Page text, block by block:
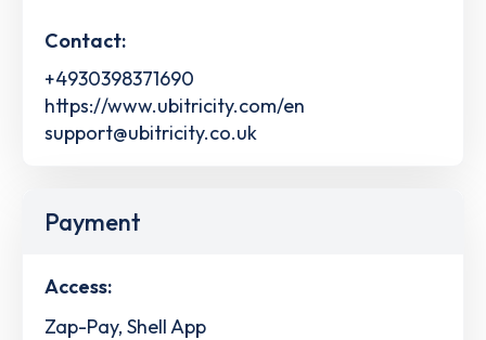
Contact:
+4930398371690
https://www.ubitricity.com/en
support@ubitricity.co.uk
Payment
Access:
Zap-Pay, Shell App